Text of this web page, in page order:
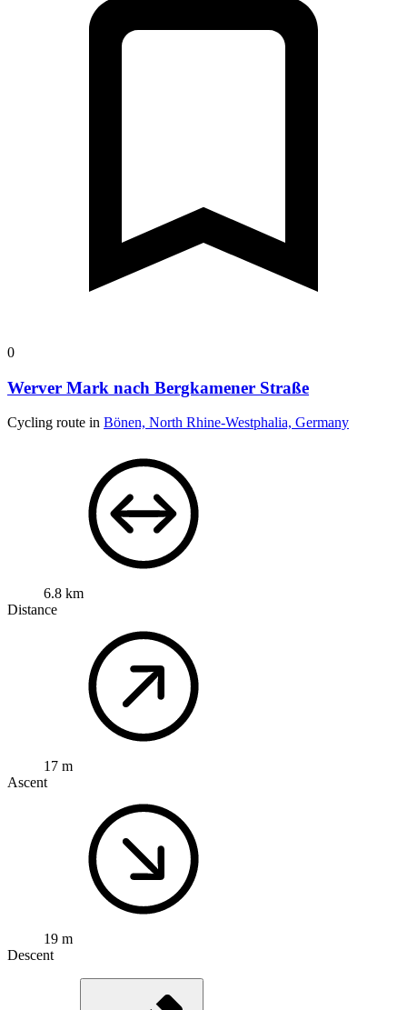
0
Werver Mark nach Bergkamener Straße
Cycling route in Bönen, North Rhine-Westphalia, Germany
6.8 km
Distance
17 m
Ascent
19 m
Descent